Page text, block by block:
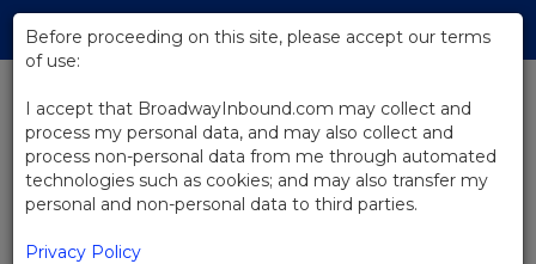
Skip
Main
BACK TO NEWS
Video: LBJ's Legacy Is Back On
Broadway In The Great Society
Before proceeding on this site, please accept our terms
of use:
I accept that BroadwayInbound.com may collect and
process my personal data, and may also collect and
process non-personal data from me through automated
technologies such as cookies; and may also transfer my
personal and non-personal data to third parties.
Privacy Policy